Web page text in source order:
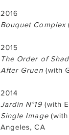
2016
Bouquet Complex
2015
The Order of
After Gruen(with
2014
Jardin N°19(with
Single Image(with
Angeles, CA